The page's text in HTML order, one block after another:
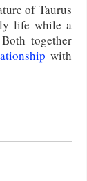
of Taurus
life while a
together
with